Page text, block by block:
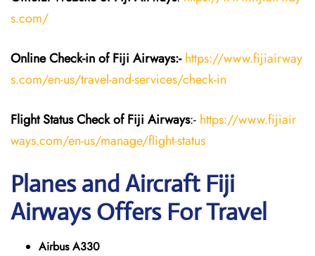
s.com/
Online Check-in of Fiji Airways:- https://www.fijiairway
s.com/en-us/travel-and-services/check-in
Flight StatusCheckof Fiji Airways:- https://www.fijiair
ways.com/en-us/manage/flight-status
Planes and Aircraft Fiji
Airways Offers For Travel
Airbus A330